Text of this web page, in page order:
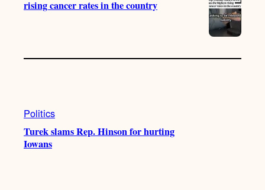
rising cancer rates in the country
Politics
Turek slams Rep. Hinson for hurting
Iowans